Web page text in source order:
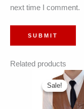
next time I comment.
Related products
Sale!
Sale!